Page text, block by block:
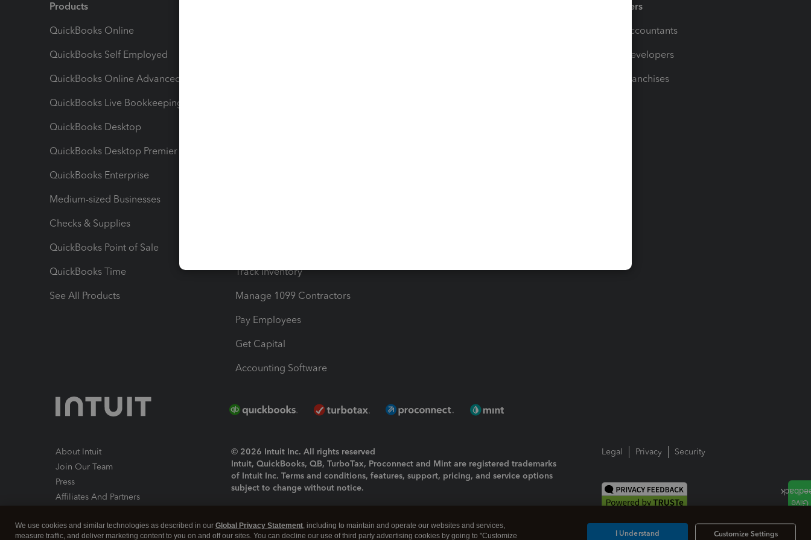
Products
QuickBooks Online
QuickBooks Self Employed
QuickBooks Online Advanced
QuickBooks Live Bookkeeping
QuickBooks Desktop
QuickBooks Desktop Premier
QuickBooks Enterprise
Medium-sized Businesses
Checks & Supplies
QuickBooks Point of Sale
QuickBooks Time
See All Products
Track Inventory
Manage 1099 Contractors
Pay Employees
Get Capital
Accounting Software
Partners
For Accountants
For Developers
For Franchises
About Intuit
Join Our Team
Press
Affiliates And Partners
© 2026 Intuit Inc. All rights reserved
Intuit, QuickBooks, QB, TurboTax, Proconnect and Mint are registered trademarks
of Intuit Inc. Terms and conditions, features, support, pricing, and service options
subject to change without notice.
About cookies|Manage cookies
Legal Privacy Security
We use cookies and similar technologies as described in our Global Privacy Statement, including to maintain and operate our websites and services,
measure traffic, and deliver marketing content to you on and off our sites. You can decline our use of third party advertising cookies by going to "Customize
Customize Settings
I Understand